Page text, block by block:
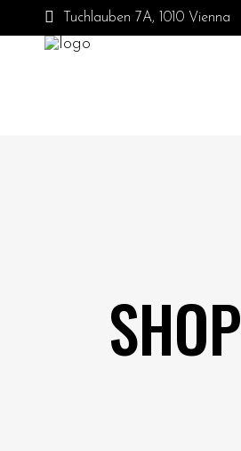
Tuchlauben 7A, 1010 Vienna
SHOP